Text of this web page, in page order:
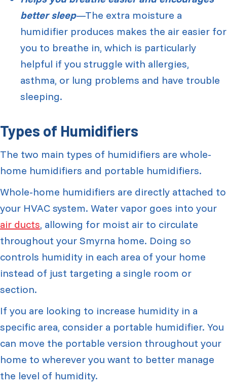
better sleep—The extra moisture a
humidifier produces makes the air easier for
you to breathe in, which is particularly
helpful if you struggle with allergies,
asthma, or lung problems and have trouble
sleeping.
Types of Humidifiers
The two main types of humidifiers are whole-
home humidifiers and portable humidifiers.
Whole-home humidifiers are directly attached to
your HVAC system. Water vapor goes into your
air ducts, allowing for moist air to circulate
throughout your Smyrna home. Doing so
controls humidity in each area of your home
instead of just targeting a single room or
section.
If you are looking to increase humidity in a
specific area, consider a portable humidifier. You
can move the portable version throughout your
home to wherever you want to better manage
the level of humidity.